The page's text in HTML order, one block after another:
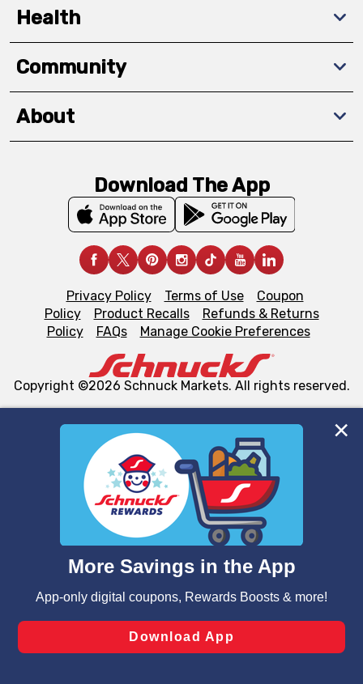
We and our third party partners use cookies, tags, and
similar technologies on this site to ensure the essential
functionality of our website and for business purposes,
such as to enhance site navigation, analyze site usage,
and assist in our marketing flows, such as to personalize
can opt-out of certain cookies, including those used for
laws, by clicking “Cookie Preferences” and clicking “Save
Changes” to save your preferences.
Health
Community
About
Download The App
Privacy Policy Terms of Use
Coupon
Policy
Product Recalls
Refunds & Returns
Policy
FAQs Manage Cookie Preferences
Copyright ©2026 Schnuck Markets. All rights reserved.